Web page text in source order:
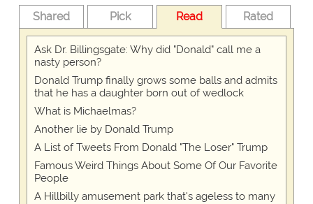
Shared Pick Read Rated
Ask Dr. Billingsgate: Why did "Donald" call me a
nasty person?
Donald Trump finally grows some balls and admits
that he has a daughter born out of wedlock
What is Michaelmas?
Another lie by Donald Trump
A List of Tweets From Donald "The Loser" Trump
Famous Weird Things About Some Of Our Favorite
People
A Hillbilly amusement park that's ageless to many